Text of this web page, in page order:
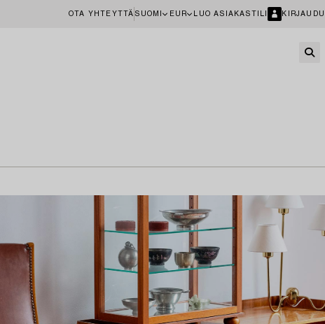
OTA YHTEYTTÄ SUOMI EUR LUO ASIAKASTILI KIRJAUDU